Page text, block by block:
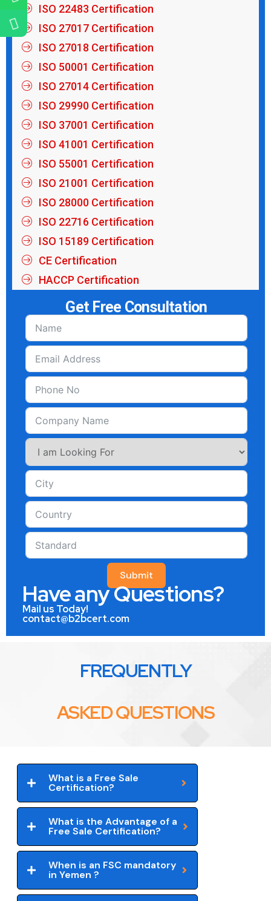
ISO 22483 Certification
ISO 27017 Certification
ISO 27018 Certification
ISO 50001 Certification
ISO 27014 Certification
ISO 29990 Certification
ISO 37001 Certification
ISO 41001 Certification
ISO 55001 Certification
ISO 21001 Certification
ISO 28000 Certification
ISO 22716 Certification
ISO 15189 Certification
CE Certification
HACCP Certification
Get Free Consultation
Submit
Have any Questions?
Mail us Today!
contact@b2bcert.com
FREQUENTLY
ASKED QUESTIONS
What is a Free Sale
Certification?
What is the Advantage of a
Free Sale Certification?
When is an FSC mandatory
in Yemen ?